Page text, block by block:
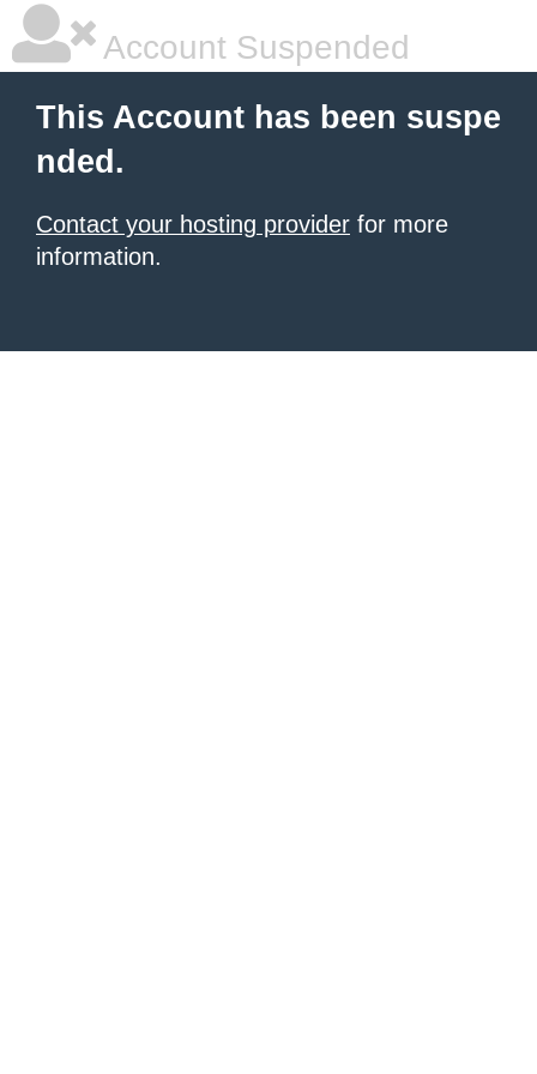
Account Suspended
This Account has been suspe
nded.
Contact your hosting provider for more
information.